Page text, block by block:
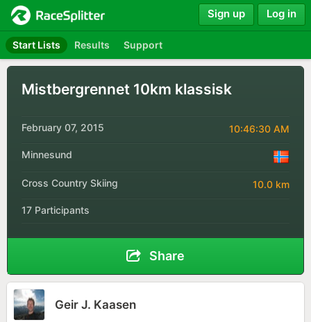
Start Lists Results Support
Sign up Log in
Mistbergrennet 10km klassisk
February 07, 2015 10:46:30 AM
Minnesund
Cross Country Skiing 10.0 km
17 Participants
Share
Geir J. Kaasen